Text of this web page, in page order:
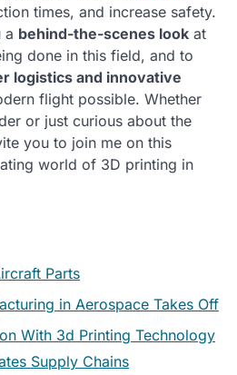
times, and increase safety.
a behind-the-scenes look at
done in this field, and to
logistics and innovative
flight possible. Whether
or just curious about the
you to join me on this
world of 3D printing in
Parts
in Aerospace Takes Off
With 3d Printing Technology
Supply Chains